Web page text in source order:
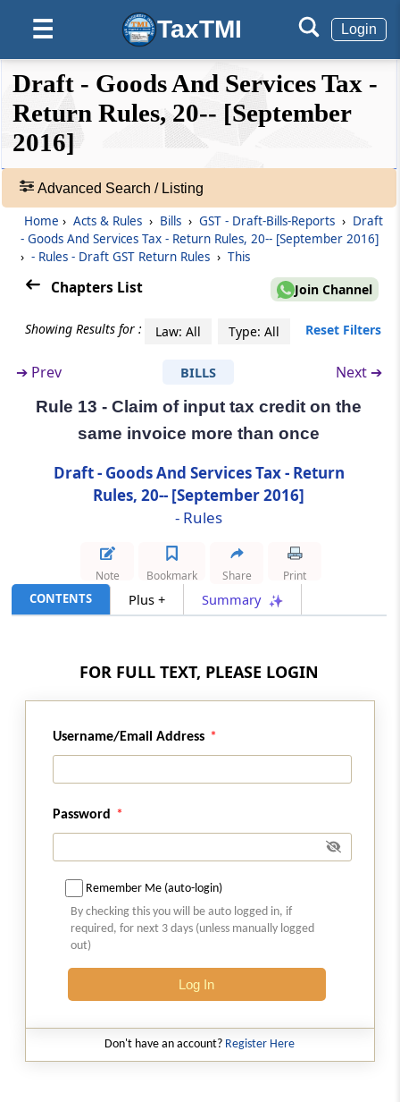
☰ TaxTMI Login
❮❮
Hide
❮
Default
View
Expand
❯❯
🔎
Acts
&
Rules
Search
52
Records
Form and manner of submission of
statement of supplies effected through e-
Rule 9
Notice to non-filers of returns
Rule 10
Matching of claim of input tax credit
Rule 11
communication thereof
Rule 12
discrepancy in claim of input tax credit and
reversal of claim of input tax credit
Claim of input tax credit on the same invoice
more than once
Matching of claim of reduction in the output
Rule 15
Rule 16
discrepancy in reduction in output tax liability
and reversal of claim of reduction
Rule 17
Claim of reduction in output tax liability more
Rule 18
Refund of interest paid on reclaim of reversal
Matching of details furnished by the e-
Commerce operator with the details
Draft - Goods And Services Tax -
Return Rules, 20-- [September
2016]
Advanced Search / Listing
Home › Acts & Rules › Bills › GST - Draft-Bills-Reports › Draft
- Goods And Services Tax - Return Rules, 20-- [September 2016]
› - Rules - Draft GST Return Rules › This
Chapters List Join Channel
Showing Results for : Law: All Type: All Reset Filters
➔ Prev BILLS Next ➔
Rule 13 - Claim of input tax credit on the
same invoice more than once
Draft - Goods And Services Tax - Return
Rules, 20-- [September 2016]
- Rules
CONTENTS Plus + Summary
Note Bookmark Share Print
FOR FULL TEXT, PLEASE LOGIN
Username/Email Address
Password
Remember Me (auto-login)
By checking this you will be auto logged in, if
required, for next 3 days (unless manually logged
out)
Log In
Don't have an account? Register Here